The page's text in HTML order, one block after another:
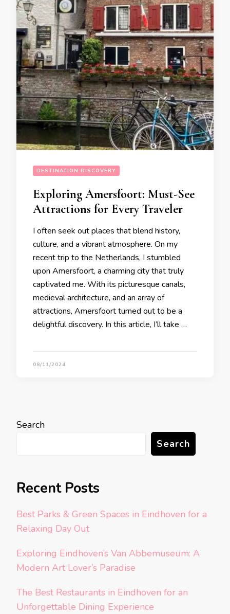
DESTINATION DISCOVERY
Exploring Amersfoort: Must-See
Attractions for Every Traveler
I often seek out places that blend history,
culture, and a vibrant atmosphere. On my
recent trip to the Netherlands, I stumbled
upon Amersfoort, a charming city that truly
captivated me. With its picturesque canals,
medieval architecture, and an array of
attractions, Amersfoort turned out to be a
delightful discovery. In this article, I’ll take …
08/11/2024
Search
Search
Recent Posts
Best Parks & Green Spaces in Eindhoven for a
Relaxing Day Out
Exploring Eindhoven’s Van Abbemuseum: A
Modern Art Lover’s Paradise
The Best Restaurants in Eindhoven for an
Unforgettable Dining Experience